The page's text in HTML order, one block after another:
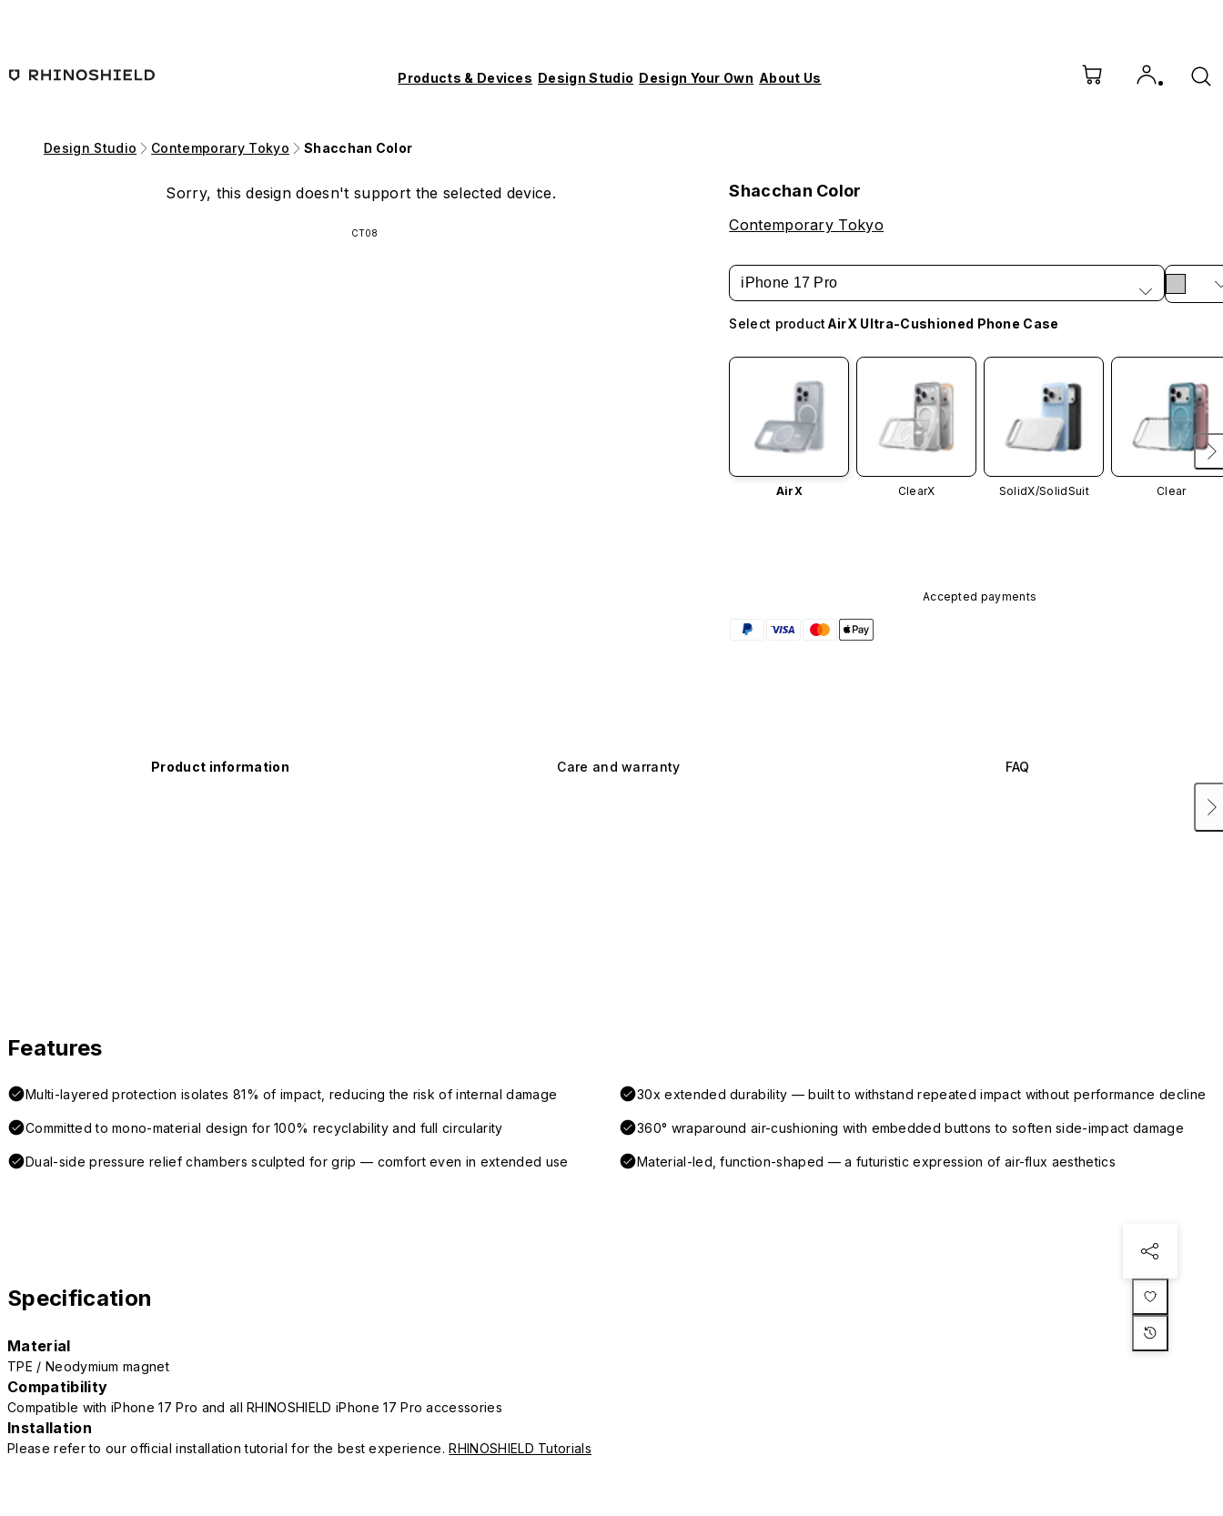
Products & Devices Design Studio Design Your Own About Us
Design Studio Contemporary Tokyo Shacchan Color
Sorry, this design doesn't support the selected device.
CT08
Shacchan Color
Contemporary Tokyo
iPhone 17 Pro
Select product AirX Ultra-Cushioned Phone Case
AirX ClearX SolidX/SolidSuit Clear
Accepted payments
Product information Care and warranty FAQ
Features
Multi-layered protection isolates 81% of impact, reducing the risk of internal damage 30x extended durability — built to withstand repeated impact without performance decline
Committed to mono-material design for 100% recyclability and full circularity 360° wraparound air-cushioning with embedded buttons to soften side-impact damage
Dual-side pressure relief chambers sculpted for grip — comfort even in extended use Material-led, function-shaped — a futuristic expression of air-flux aesthetics
Specification
Material
TPE / Neodymium magnet
Compatibility
Compatible with iPhone 17 Pro and all RHINOSHIELD iPhone 17 Pro accessories
Installation
Please refer to our official installation tutorial for the best experience.RHINOSHIELD Tutorials